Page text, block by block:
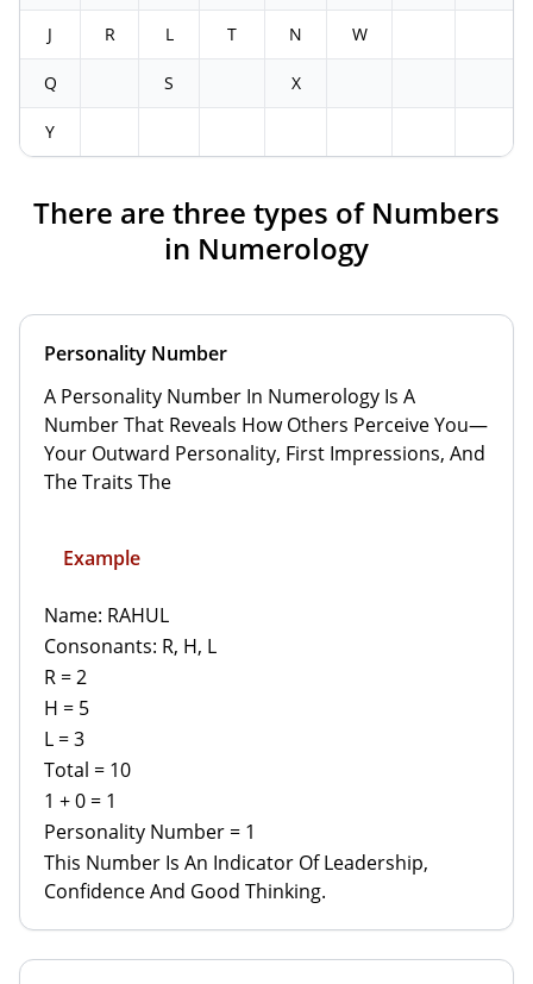
J R L T N W
Q S X
Y
There are three types of Numbers
in Numerology
Personality Number
A Personality Number In Numerology Is A
Number That Reveals How Others Perceive You—
Your Outward Personality, First Impressions, And
The Traits The
Example
Name: RAHUL
Consonants: R, H, L
R = 2
H = 5
L = 3
Total = 10
1 + 0 = 1
Personality Number = 1
This Number Is An Indicator Of Leadership,
Confidence And Good Thinking.